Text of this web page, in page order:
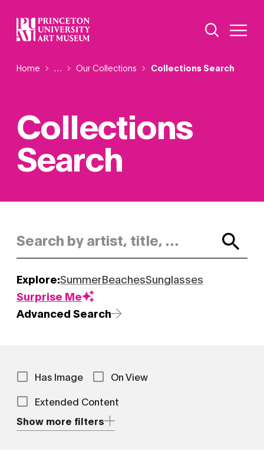
Skip
to
main
Additional
Open Site
Breadcrumb
Home Reveal additional links
… Our Collections Collections Search
Collections
Search
Explore:SummerBeachesSunglasses
Surprise Me
Advanced Search
Has Image
On View
Extended Content
Show more filters